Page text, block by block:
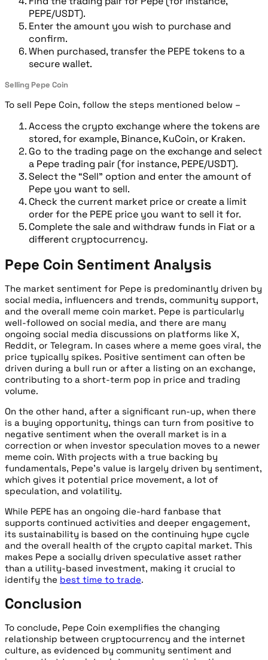
PEPE/USDT).
Enter the amount you wish to purchase and
confirm.
When purchased, transfer the PEPE tokens to a
secure wallet.
Selling Pepe Coin
To sell Pepe Coin, follow the steps mentioned below –
Access the crypto exchange where the tokens are
stored, for example, Binance, KuCoin, or Kraken.
Go to the trading page on the exchange and select
a Pepe trading pair (for instance, PEPE/USDT).
Select the “Sell” option and enter the amount of
Pepe you want to sell.
Check the current market price or create a limit
order for the PEPE price you want to sell it for.
Complete the sale and withdraw funds in Fiat or a
different cryptocurrency.
Pepe Coin Sentiment Analysis
The market sentiment for Pepe is predominantly driven by
social media, influencers and trends, community support,
and the overall meme coin market. Pepe is particularly
well-followed on social media, and there are many
ongoing social media discussions on platforms like X,
Reddit, or Telegram. In cases where a meme goes viral, the
price typically spikes. Positive sentiment can often be
driven during a bull run or after a listing on an exchange,
contributing to a short-term pop in price and trading
volume.
On the other hand, after a significant run-up, when there
is a buying opportunity, things can turn from positive to
negative sentiment when the overall market is in a
correction or when investor speculation moves to a newer
meme coin. With projects with a true backing by
fundamentals, Pepe’s value is largely driven by sentiment,
which gives it potential price movement, a lot of
speculation, and volatility.
While PEPE has an ongoing die-hard fanbase that
supports continued activities and deeper engagement,
its sustainability is based on the continuing hype cycle
and the overall health of the crypto capital market. This
makes Pepe a socially driven speculative asset rather
than a utility-based investment, making it crucial to
identify the best time to trade.
Conclusion
To conclude, Pepe Coin exemplifies the changing
relationship between cryptocurrency and the internet
culture, as evidenced by community sentiment and